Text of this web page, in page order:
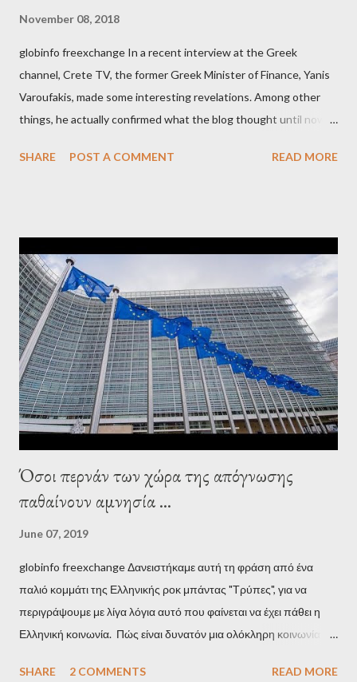
November 08, 2018
globinfo freexchange In a recent interview at the Greek
channel, Crete TV, the former Greek Minister of Finance, Yanis
Varoufakis, made some interesting revelations. Among other
things, he actually confirmed what the blog thought until now
confirmed that George Soros intervenes directly to political
interview, Varoufakis claims that he had no idea what Soros
wanted to talk about. As Varoufakis also writes in his book
Adults in the Room: My Battle with Europe's Deep
Establishment, for years he has been falsely portrayed by the
pro-troika establishment and the anti-Semitic Right as Soros’s
stooge in Greece. Yet, Soros’s message to the Greek prime
minister, Alexis Tsipras, came as a perverse vindication. ‘ Fire...
SHARE POST A COMMENT READ MORE
Όσοι περνάν των χώρα της απόγνωσης
παθαίνουν αμνησία ...
June 07, 2019
globinfo freexchange Δανειστήκαμε αυτή τη φράση από ένα
παλιό κομμάτι της Ελληνικής ροκ μπάντας "Τρύπες", για να
περιγράψουμε με λίγα λόγια αυτό που φαίνεται να έχει πάθει η
Ελληνική κοινωνία. Πώς είναι δυνατόν μια ολόκληρη κοινωνία να
σύστημα των κρατικοδίαιτων 'ημέτερων' και της
SHARE 2 COMMENTS READ MORE